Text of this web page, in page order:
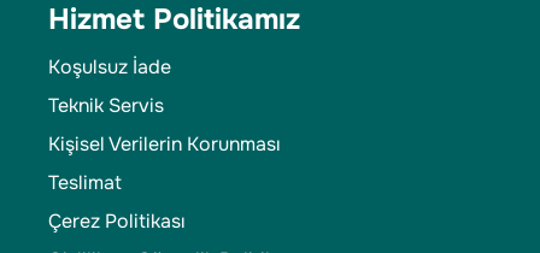
Hizmet Politikamız
Koşulsuz İade
Teknik Servis
Kişisel Verilerin Korunması
Teslimat
Çerez Politikası